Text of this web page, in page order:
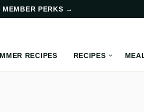
PERKS →
RECIPES RECIPES